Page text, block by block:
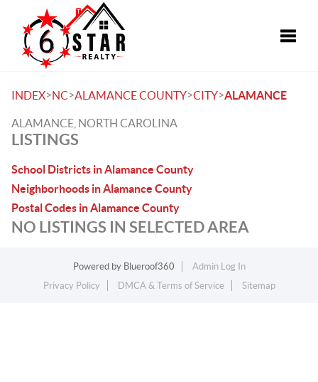
INDEX>NC>ALAMANCE COUNTY>CITY>ALAMANCE
ALAMANCE, NORTH CAROLINA
LISTINGS
School Districts in Alamance County
Neighborhoods in Alamance County
Postal Codes in Alamance County
NO LISTINGS IN SELECTED AREA
Powered by Blueroof360
Admin Log In
Privacy Policy
DMCA & Terms of Service Sitemap